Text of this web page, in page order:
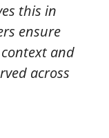
this in
ensure
and
across